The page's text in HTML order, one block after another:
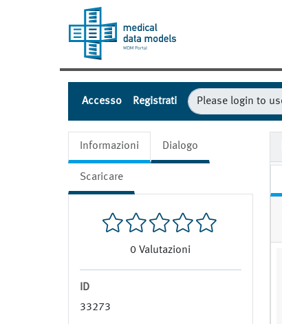
Accesso Registrati
Informazioni Dialogo
Scaricare
0 Valutazioni
ID
33273